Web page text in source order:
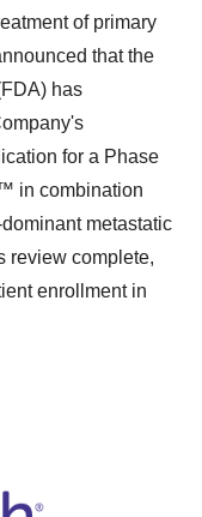
of primary
that the
has
for a Phase
in combination
metastatic
review complete,
enrollment in